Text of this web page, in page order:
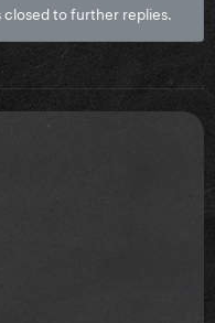
closed to further replies.